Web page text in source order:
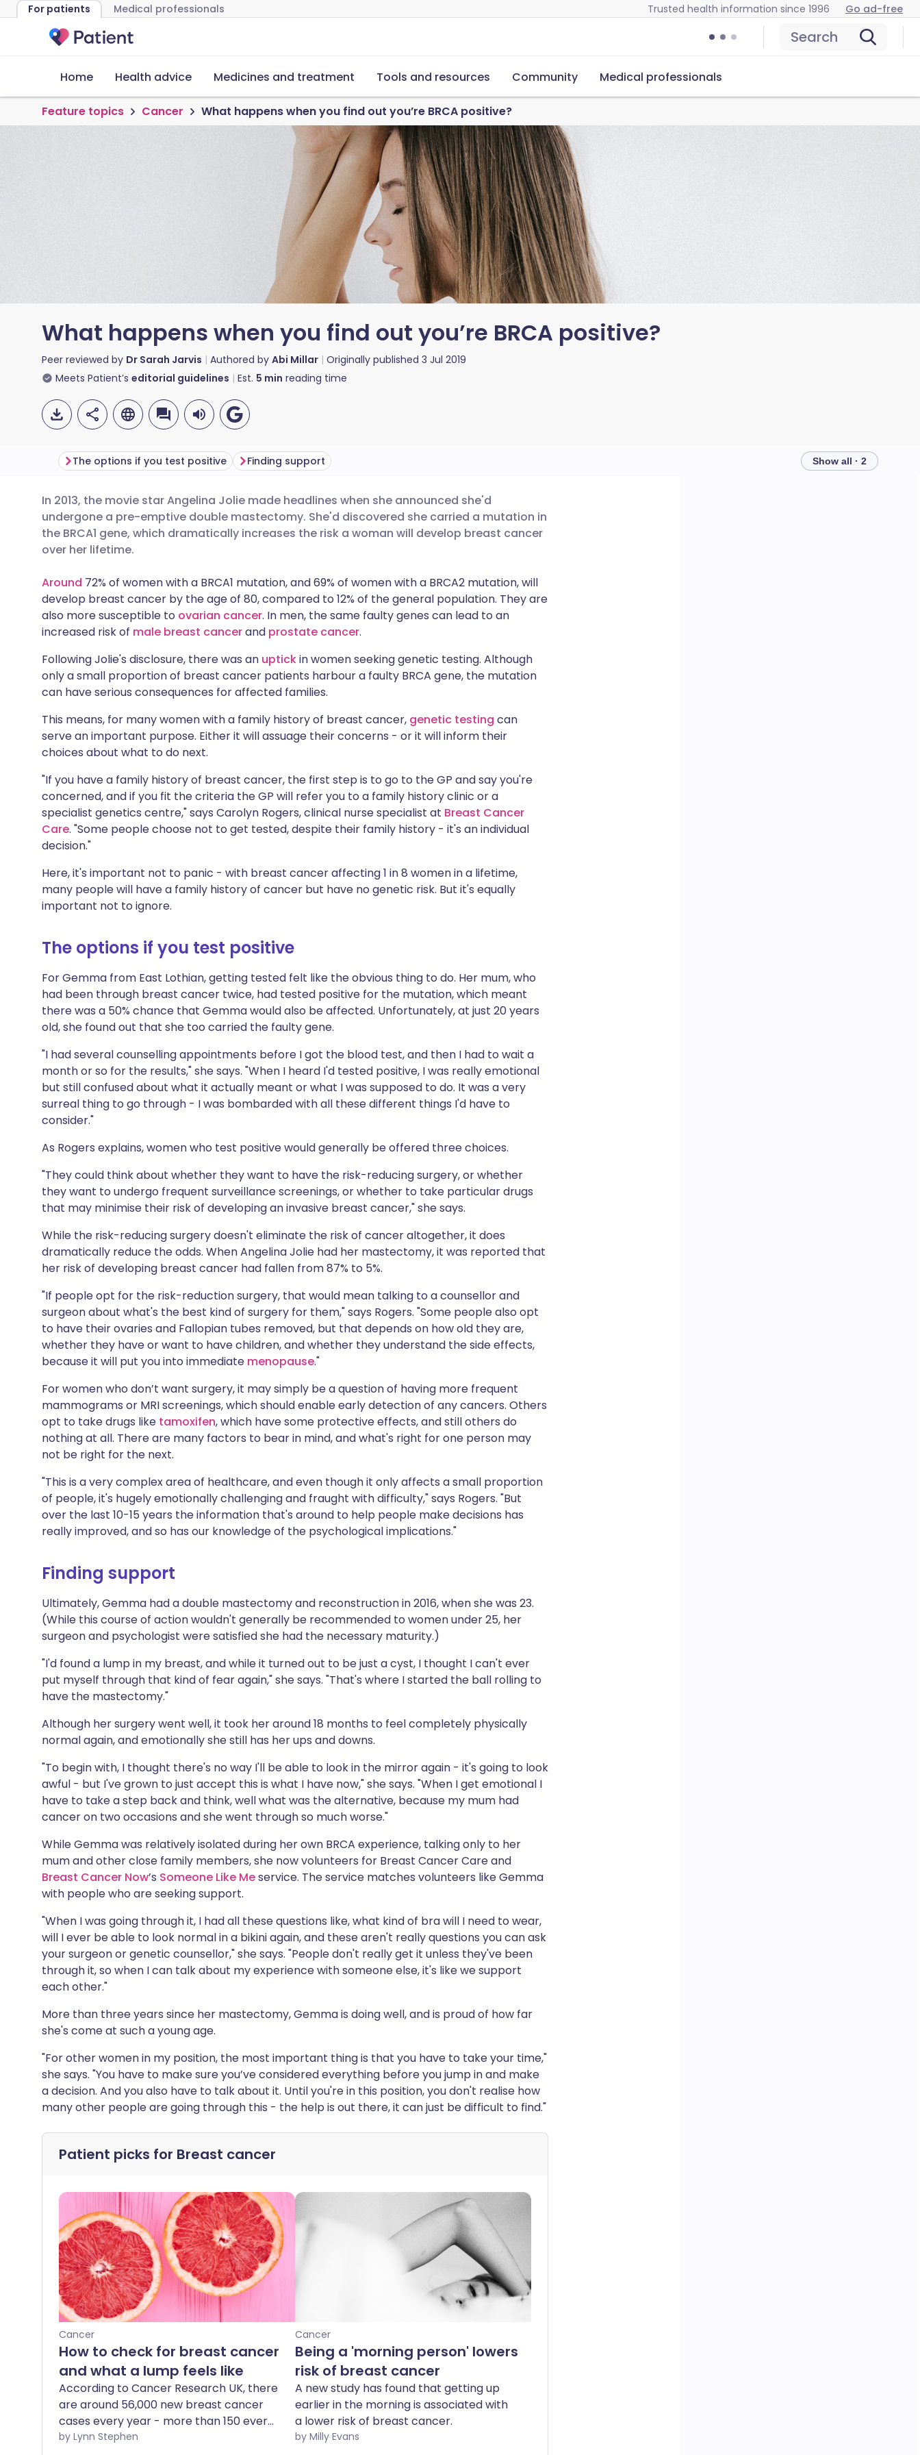
For patients Medical professionals Trusted health information since 1996 Go ad-free
Search
Home Health advice Medicines and treatment Tools and resources Community Medical professionals
Feature topics Cancer What happens when you find out you’re BRCA positive?
What happens when you find out you’re BRCA positive?
Peer reviewed by Dr Sarah Jarvis Authored by Abi Millar Originally published 3 Jul 2019
Meets Patient’s editorial guidelines Est. 5 min reading time
Share via email
Share via Facebook
Share via LinkedIn
Share via X
Share via WhatsApp
🇬🇧 English 🇩🇪 Deutsch
🇪🇸 Español
🇮🇹 Italiano 🇵🇹 Português
🇮🇳 हिन्दी 🇮🇱 עברית
🇸🇦 عربي 🇸🇪 Svenska
The options if you test positive Finding support Show all · 2
In 2013, the movie star Angelina Jolie made headlines when she announced she'd
undergone a pre-emptive double mastectomy. She'd discovered she carried a mutation in
the BRCA1 gene, which dramatically increases the risk a woman will develop breast cancer
over her lifetime.
Around 72% of women with a BRCA1 mutation, and 69% of women with a BRCA2 mutation, will
develop breast cancer by the age of 80, compared to 12% of the general population. They are
also more susceptible to ovarian cancer. In men, the same faulty genes can lead to an
increased risk of male breast cancerand prostate cancer.
Following Jolie's disclosure, there was an uptickin women seeking genetic testing. Although
only a small proportion of breast cancer patients harbour a faulty BRCA gene, the mutation
can have serious consequences for affected families.
This means, for many women with a family history of breast cancer, genetic testing can
serve an important purpose. Either it will assuage their concerns - or it will inform their
choices about what to do next.
"If you have a family history of breast cancer, the first step is to go to the GP and say you're
concerned, and if you fit the criteria the GP will refer you to a family history clinic or a
specialist genetics centre," says Carolyn Rogers, clinical nurse specialist at Breast Cancer
Care. "Some people choose not to get tested, despite their family history - it's an individual
decision."
Here, it's important not to panic - with breast cancer affecting 1 in 8 women in a lifetime,
many people will have a family history of cancer but have no genetic risk. But it's equally
important not to ignore.
The options if you test positive
For Gemma from East Lothian, getting tested felt like the obvious thing to do. Her mum, who
had been through breast cancer twice, had tested positive for the mutation, which meant
there was a 50% chance that Gemma would also be affected. Unfortunately, at just 20 years
old, she found out that she too carried the faulty gene.
"I had several counselling appointments before I got the blood test, and then I had to wait a
month or so for the results," she says. "When I heard I'd tested positive, I was really emotional
but still confused about what it actually meant or what I was supposed to do. It was a very
surreal thing to go through - I was bombarded with all these different things I'd have to
consider."
As Rogers explains, women who test positive would generally be offered three choices.
"They could think about whether they want to have the risk-reducing surgery, or whether
they want to undergo frequent surveillance screenings, or whether to take particular drugs
that may minimise their risk of developing an invasive breast cancer," she says.
While the risk-reducing surgery doesn't eliminate the risk of cancer altogether, it does
dramatically reduce the odds. When Angelina Jolie had her mastectomy, it was reported that
her risk of developing breast cancer had fallen from 87% to 5%.
"If people opt for the risk-reduction surgery, that would mean talking to a counsellor and
surgeon about what's the best kind of surgery for them," says Rogers. "Some people also opt
to have their ovaries and Fallopian tubes removed, but that depends on how old they are,
whether they have or want to have children, and whether they understand the side effects,
because it will put you into immediate menopause."
For women who don’t want surgery, it may simply be a question of having more frequent
mammograms or MRI screenings, which should enable early detection of any cancers. Others
opt to take drugs like tamoxifen, which have some protective effects, and still others do
nothing at all. There are many factors to bear in mind, and what's right for one person may
not be right for the next.
"This is a very complex area of healthcare, and even though it only affects a small proportion
of people, it's hugely emotionally challenging and fraught with difficulty," says Rogers. "But
over the last 10-15 years the information that's around to help people make decisions has
really improved, and so has our knowledge of the psychological implications."
Finding support
Ultimately, Gemma had a double mastectomy and reconstruction in 2016, when she was 23.
(While this course of action wouldn't generally be recommended to women under 25, her
surgeon and psychologist were satisfied she had the necessary maturity.)
"I'd found a lump in my breast, and while it turned out to be just a cyst, I thought I can't ever
put myself through that kind of fear again," she says. "That's where I started the ball rolling to
have the mastectomy."
Although her surgery went well, it took her around 18 months to feel completely physically
normal again, and emotionally she still has her ups and downs.
"To begin with, I thought there's no way I'll be able to look in the mirror again - it's going to look
awful - but I've grown to just accept this is what I have now," she says. "When I get emotional I
have to take a step back and think, well what was the alternative, because my mum had
cancer on two occasions and she went through so much worse."
While Gemma was relatively isolated during her own BRCA experience, talking only to her
mum and other close family members, she now volunteers for Breast Cancer Care and
Breast Cancer Now’s Someone Like Meservice. The service matches volunteers like Gemma
with people who are seeking support.
"When I was going through it, I had all these questions like, what kind of bra will I need to wear,
will I ever be able to look normal in a bikini again, and these aren't really questions you can ask
your surgeon or genetic counsellor," she says. "People don't really get it unless they've been
through it, so when I can talk about my experience with someone else, it's like we support
each other."
More than three years since her mastectomy, Gemma is doing well, and is proud of how far
she's come at such a young age.
"For other women in my position, the most important thing is that you have to take your time,"
she says. "You have to make sure you’ve considered everything before you jump in and make
a decision. And you also have to talk about it. Until you're in this position, you don't realise how
many other people are going through this - the help is out there, it can just be difficult to find."
Patient picks for Breast cancer
Cancer
How to check for breast cancer
and what a lump feels like
According to Cancer Research UK, there
are around 56,000 new breast cancer
cases every year - more than 150 every
day - making breast cancer the most
by Lynn Stephen
Cancer
Being a 'morning person' lowers
risk of breast cancer
A new study has found that getting up
earlier in the morning is associated with
a lower risk of breast cancer.
by Milly Evans